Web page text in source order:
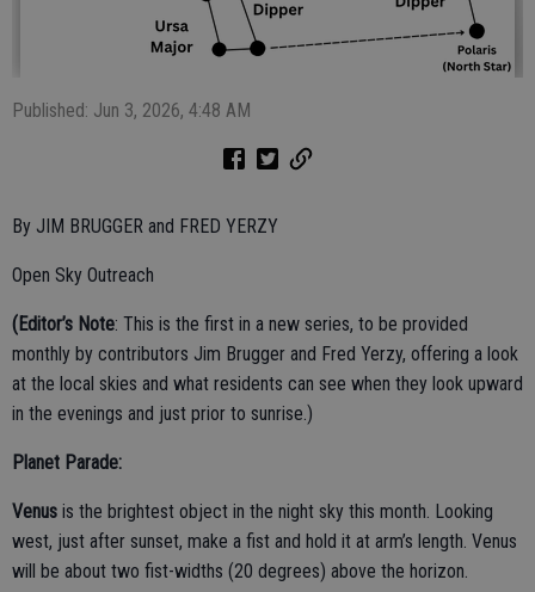
Published: Jun 3, 2026, 4:48 AM
By JIM BRUGGER and FRED YERZY
Open Sky Outreach
(Editor’s Note: This is the first in a new series, to be provided
monthly by contributors Jim Brugger and Fred Yerzy, offering a look
at the local skies and what residents can see when they look upward
in the evenings and just prior to sunrise.)
Planet Parade:
Venus is the brightest object in the night sky this month. Looking
west, just after sunset, make a fist and hold it at arm’s length. Venus
will be about two fist-widths (20 degrees) above the horizon.